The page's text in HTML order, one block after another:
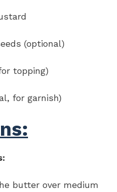
(optional)
topping)
for garnish)
butter over medium